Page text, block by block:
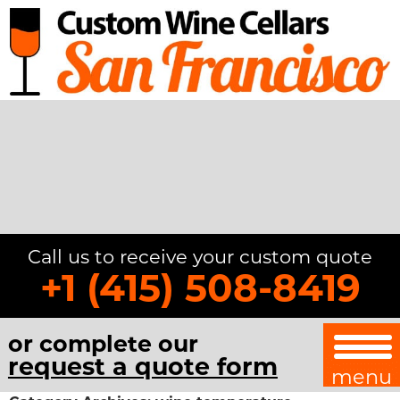
Call us to receive your custom quote
+1 (415) 508-8419
or complete our
request a quote form menu